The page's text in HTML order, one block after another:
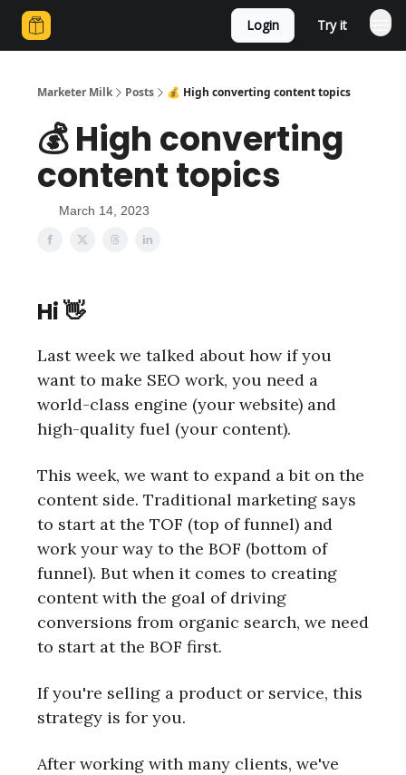
Login Try it
Marketer Milk Posts 💰 High converting content topics
💰 High converting
content topics
March 14, 2023
Hi 👋
Last week we talked about how if you
want to make SEO work, you need a
world-class engine (your website) and
high-quality fuel (your content).
This week, we want to expand a bit on the
content side. Traditional marketing says
to start at the TOF (top of funnel) and
work your way to the BOF (bottom of
funnel). But when it comes to creating
content with the goal of driving
conversions from organic search, we need
to start at the BOF first.
If you're selling a product or service, this
strategy is for you.
After working with many clients, we've